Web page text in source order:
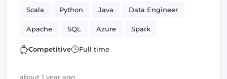
Scala Python Java Data Engineer
Apache SQL Azure Spark
Apache Beam data lake
Competitive Full time
about 1 year ago